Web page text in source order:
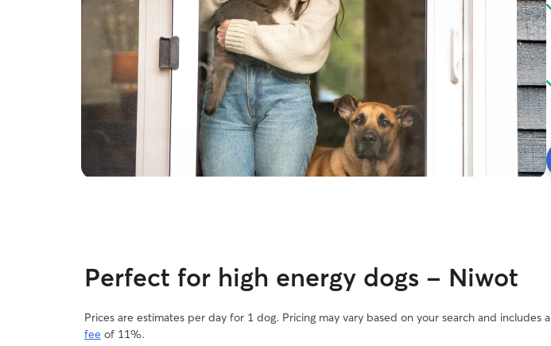
Perfect for high energy dogs - Niwot
Prices are estimates per day for 1 dog. Pricing may vary based on your search and includes a
fee of 11%.